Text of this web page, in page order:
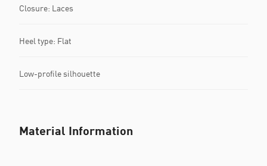
Closure: Laces
Heel type: Flat
Low-profile silhouette
Material Information